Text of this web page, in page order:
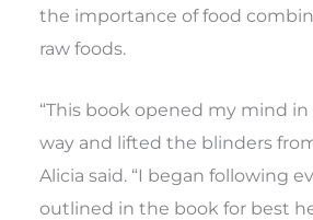
the importance of food
raw foods.
“This book opened my mind
way and lifted the blinders
Alicia said. “I began following
outlined in the book for best